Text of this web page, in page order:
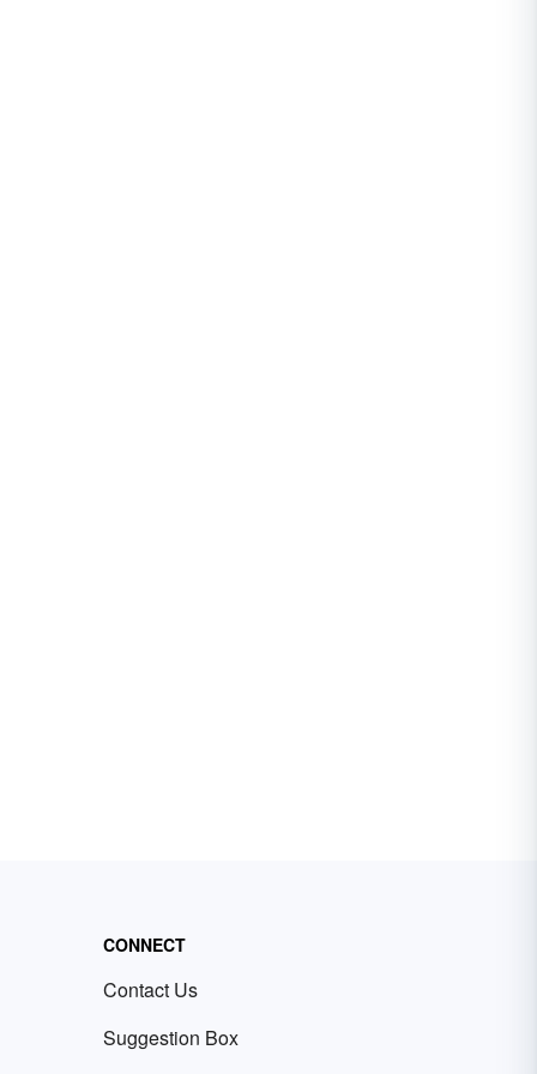
CONNECT
Contact Us
Suggestion Box